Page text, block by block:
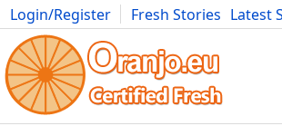
Login/Register Fresh Stories Latest
Movies Anime Music Art Cars